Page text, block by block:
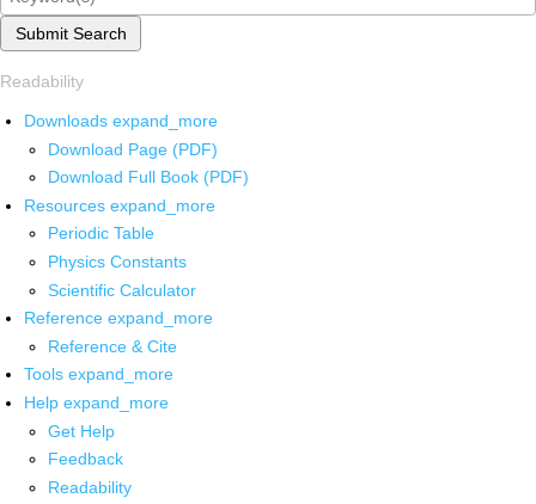
Submit Search
Readability
Downloads expand_more
Download Page (PDF)
Download Full Book (PDF)
Resources expand_more
Periodic Table
Physics Constants
Scientific Calculator
Reference expand_more
Reference & Cite
Tools expand_more
Help expand_more
Get Help
Feedback
Readability